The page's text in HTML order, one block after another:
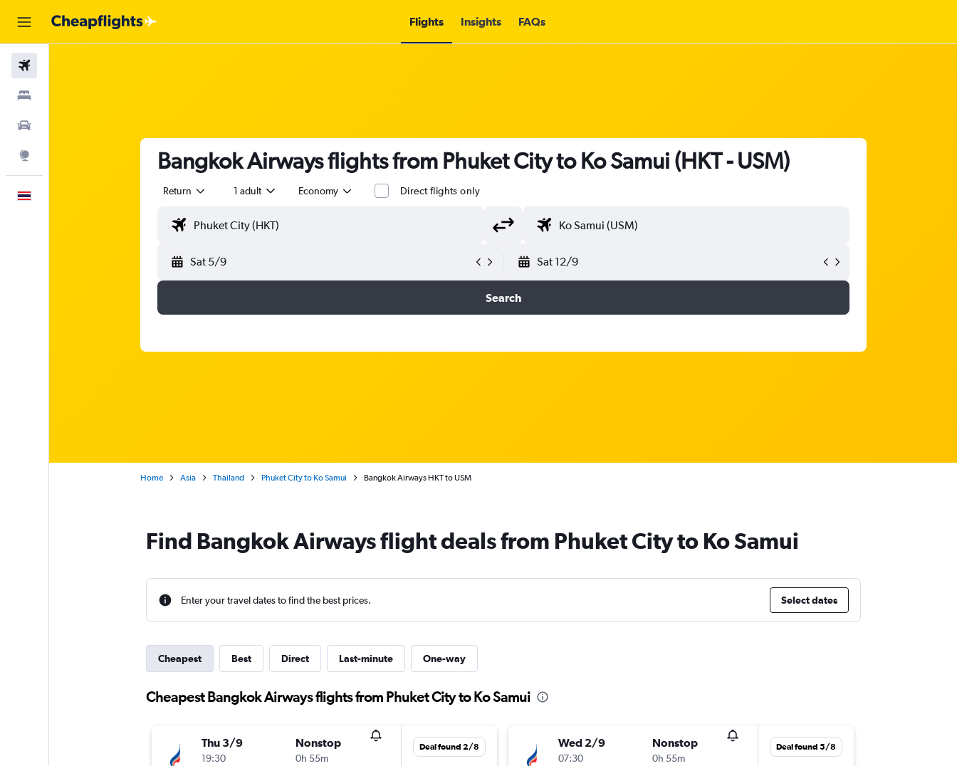
Flights Insights FAQs
Bangkok Airways flights from Phuket City to Ko Samui (HKT - USM)
Return 1 adult Economy Direct flights only
Sat 5/9 Sat 12/9
Search
Home Asia Thailand Phuket City to Ko Samui Bangkok Airways HKT to USM
Find Bangkok Airways flight deals from Phuket City to Ko Samui
Enter your travel dates to find the best prices. Select dates
Cheapest Best Direct Last-minute One-way
Cheapest Bangkok Airways flights from Phuket City to Ko Samui
Thu 3/9
19:30
Nonstop
0h 55m
Deal found 2/8 Wed 2/9
07:30
Nonstop
0h 55m
Deal found 5/8